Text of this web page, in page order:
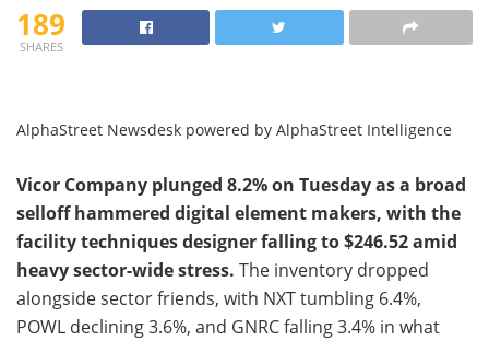
189
SHARES
AlphaStreet Newsdesk powered by AlphaStreet Intelligence
Vicor Company plunged 8.2% on Tuesday as a broad
selloff hammered digital element makers, with the
facility techniques designer falling to $246.52 amid
heavy sector-wide stress. The inventory dropped
alongside sector friends, with NXT tumbling 6.4%,
POWL declining 3.6%, and GNRC falling 3.4% in what